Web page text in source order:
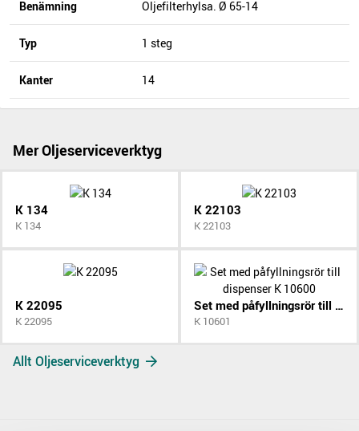
Benämning Oljefilterhylsa. Ø 65-14
Typ 1 steg
Kanter 14
Mer Oljeserviceverktyg
K 134
K 134
K 22103
K 22103
K 22095
K 22095
Set med påfyllningsrör till dispenser K 10600
K 10601
Allt Oljeserviceverktyg